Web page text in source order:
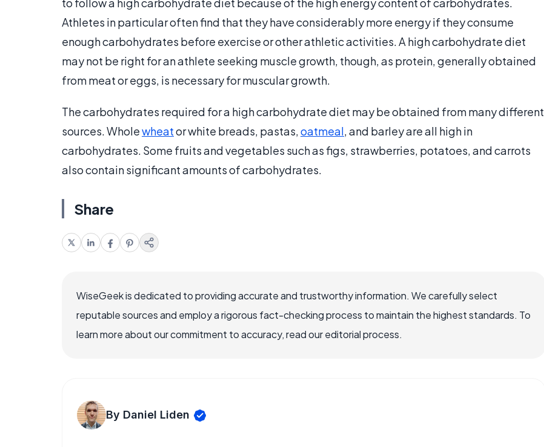
Athletes in particular often find that they have considerably more energy if they consume
enough carbohydrates before exercise or other athletic activities. A high carbohydrate diet
may not be right for an athlete seeking muscle growth, though, as protein, generally obtained
from meat or eggs, is necessary for muscular growth.
The carbohydrates required for a high carbohydrate diet may be obtained from many different
sources. Wholewheator white breads, pastas,oatmeal, and barley are all high in
carbohydrates. Some fruits and vegetables such as figs, strawberries, potatoes, and carrots
also contain significant amounts of carbohydrates.
Share
WiseGeek is dedicated to providing accurate and trustworthy information. We carefully select
reputable sources and employ a rigorous fact-checking process to maintain the highest standards. To
learn more about our commitment to accuracy, read our editorial process.
By Daniel Liden